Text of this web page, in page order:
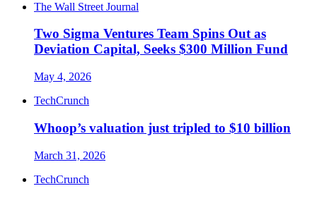
The Wall Street Journal
Two Sigma Ventures Team Spins Out as
Deviation Capital, Seeks $300 Million Fund
May 4, 2026
TechCrunch
Whoop’s valuation just tripled to $10 billion
March 31, 2026
TechCrunch